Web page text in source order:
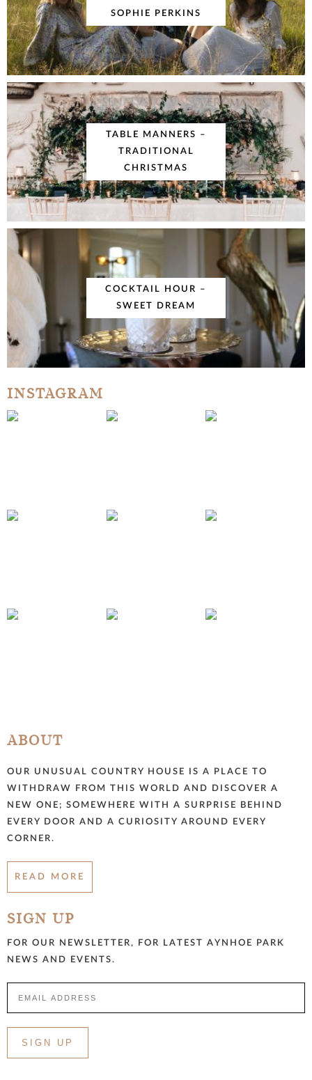
SOPHIE PERKINS
TABLE MANNERS –
TRADITIONAL
CHRISTMAS
COCKTAIL HOUR –
SWEET DREAM
INSTAGRAM
ABOUT
OUR UNUSUAL COUNTRY HOUSE IS A PLACE TO
WITHDRAW FROM THIS WORLD AND DISCOVER A
NEW ONE; SOMEWHERE WITH A SURPRISE BEHIND
EVERY DOOR AND A CURIOSITY AROUND EVERY
CORNER.
READ MORE
SIGN UP
FOR OUR NEWSLETTER, FOR LATEST AYNHOE PARK
NEWS AND EVENTS.
SIGN UP